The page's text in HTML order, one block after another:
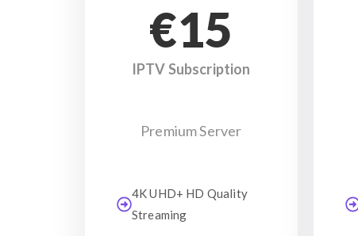
€15
IPTV Subscription
Premium Server
4K UHD+ HD Quality
Streaming